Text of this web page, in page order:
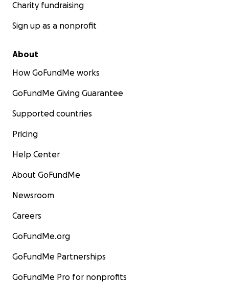
Charity fundraising
Sign up as a nonprofit
About
How GoFundMe works
GoFundMe Giving Guarantee
Supported countries
Pricing
Help Center
About GoFundMe
Newsroom
Careers
GoFundMe.org
GoFundMe Partnerships
GoFundMe Pro for nonprofits